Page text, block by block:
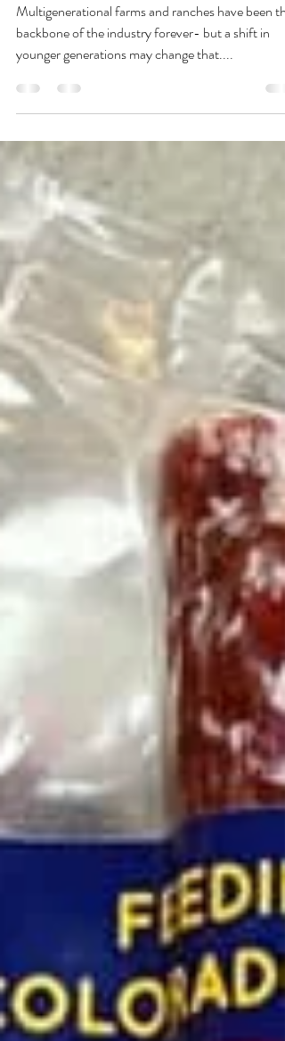
Multigenerational farms and ranches have been the
backbone of the industry forever- but a shift in
younger generations may change that....